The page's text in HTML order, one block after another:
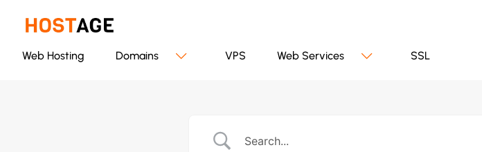
Web Hosting Domains VPS Web Services SSL